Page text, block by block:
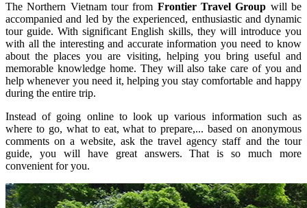
The Northern Vietnam tour from Frontier Travel Group will be
accompanied and led by the experienced, enthusiastic and dynamic
tour guide. With significant English skills, they will introduce you
with all the interesting and accurate information you need to know
about the places you are visiting, helping you bring useful and
memorable knowledge home. They will also take care of you and
help whenever you need it, helping you stay comfortable and happy
during the entire trip.
Instead of going online to look up various information such as
where to go, what to eat, what to prepare,... based on anonymous
comments on a website, ask the travel agency staff and the tour
guide, you will have great answers. That is so much more
convenient for you.